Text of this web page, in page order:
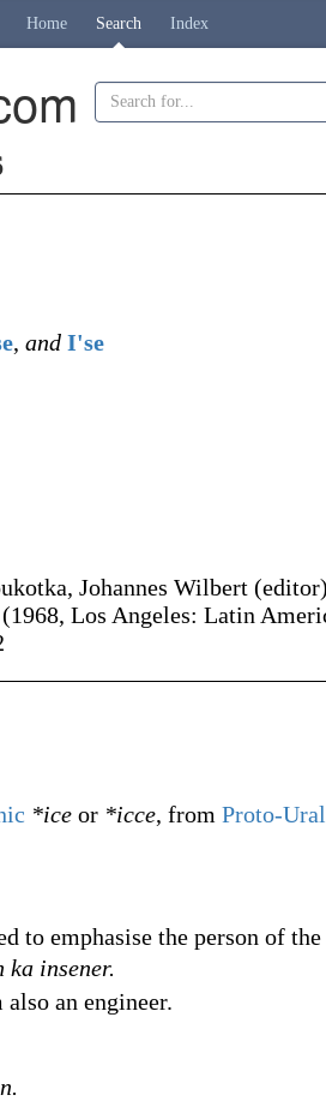
Home Search Index
, and I'se
‎Johannes Wilbert
(1968, Los Angeles: Latin
*ice or *icce, from Proto-
to emphasise the person of
ka insener.
an engineer.